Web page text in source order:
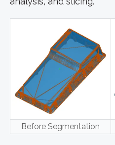
Before Segmentation